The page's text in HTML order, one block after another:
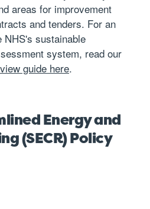
areas for improvement
and tenders. For an
NHS's sustainable
system, read our
guide here.
Energy and
(SECR) Policy